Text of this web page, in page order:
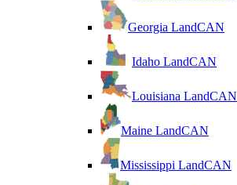
Georgia LandCAN
Idaho LandCAN
Louisiana LandCAN
Maine LandCAN
Mississippi LandCAN